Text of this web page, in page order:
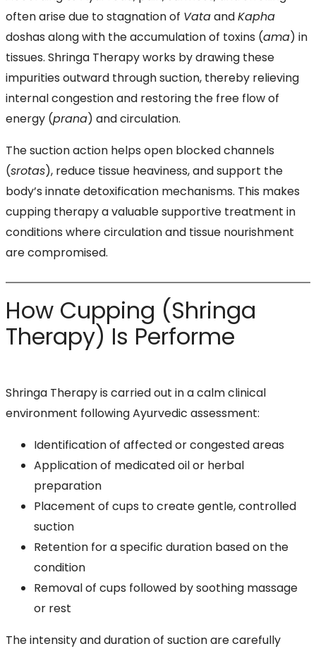
often arise due to stagnation of VataandKapha
doshas along with the accumulation of toxins (ama) in
tissues. Shringa Therapy works by drawing these
impurities outward through suction, thereby relieving
internal congestion and restoring the free flow of
energy (prana) and circulation.
The suction action helps open blocked channels
(srotas), reduce tissue heaviness, and support the
body’s innate detoxification mechanisms. This makes
cupping therapy a valuable supportive treatment in
conditions where circulation and tissue nourishment
are compromised.
How Cupping (Shringa
Therapy) Is Performe
Shringa Therapy is carried out in a calm clinical
environment following Ayurvedic assessment:
Identification of affected or congested areas
Application of medicated oil or herbal
preparation
Placement of cups to create gentle, controlled
suction
Retention for a specific duration based on the
condition
Removal of cups followed by soothing massage
or rest
The intensity and duration of suction are carefully